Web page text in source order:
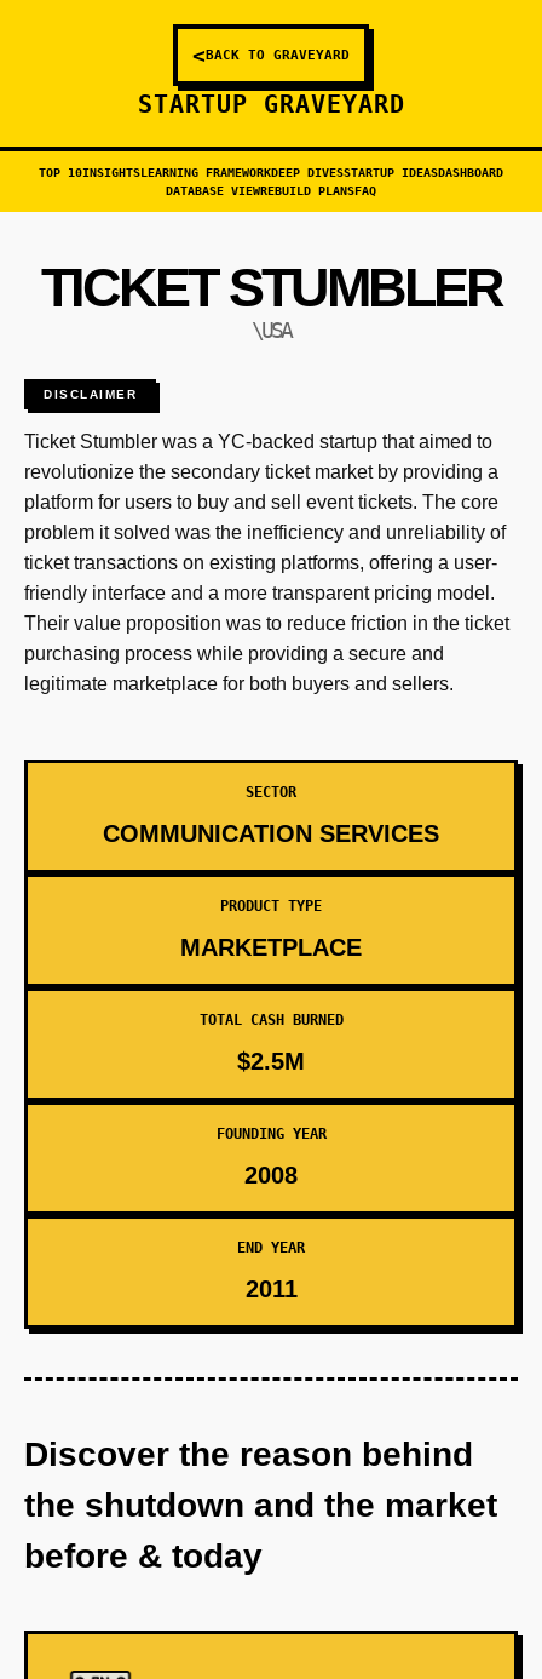
<BACK TO GRAVEYARD
STARTUP GRAVEYARD
TOP 10INSIGHTSLEARNING FRAMEWORKDEEP DIVESSTARTUP IDEASDASHBOARD
DATABASE VIEWREBUILD PLANSFAQ
TICKET STUMBLER
\USA
DISCLAIMER
Ticket Stumbler was a YC-backed startup that aimed to
revolutionize the secondary ticket market by providing a
platform for users to buy and sell event tickets. The core
problem it solved was the inefficiency and unreliability of
ticket transactions on existing platforms, offering a user-
friendly interface and a more transparent pricing model.
Their value proposition was to reduce friction in the ticket
purchasing process while providing a secure and
legitimate marketplace for both buyers and sellers.
SECTOR
COMMUNICATION SERVICES
PRODUCT TYPE
MARKETPLACE
TOTAL CASH BURNED
$2.5M
FOUNDING YEAR
2008
END YEAR
2011
Discover the reason behind
the shutdown and the market
before & today